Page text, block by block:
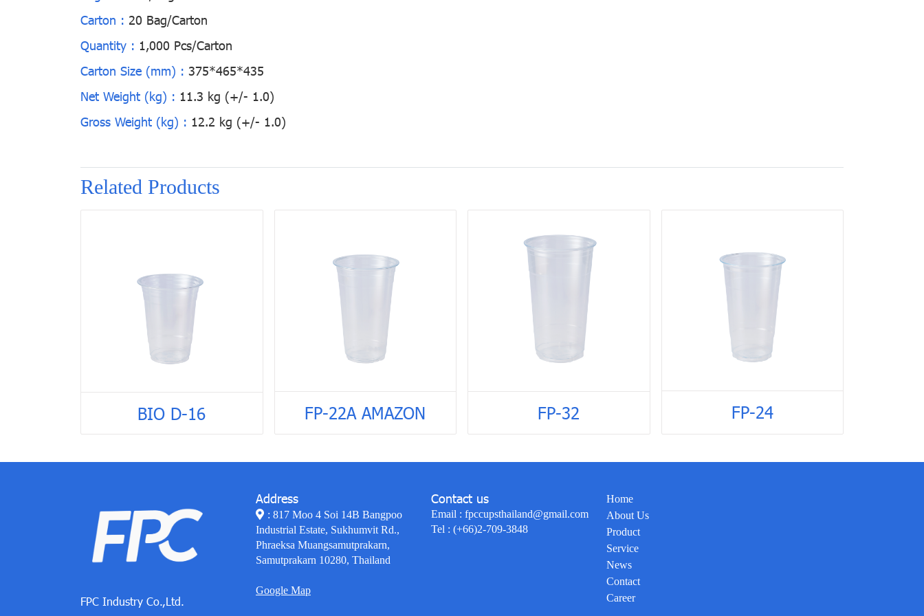
Carton : 20 Bag/Carton
Quantity : 1,000 Pcs/Carton
Carton Size (mm) : 375*465*435
Net Weight (kg) : 11.3 kg (+/- 1.0)
Gross Weight (kg) : 12.2 kg (+/- 1.0)
Related Products
BIO D-16 FP-22A AMAZON FP-32 FP-24
FPC Industry Co.,Ltd.
Address
: 817 Moo 4 Soi 14B Bangpoo
Industrial Estate, Sukhumvit Rd.,
Phraeksa Muangsamutprakarn,
Samutprakarn 10280, Thailand
Google Map
Contact us
Email : fpccupsthailand@gmail.com
Tel : (+66)2-709-3848
Home
About Us
Product
Service
News
Contact
Career